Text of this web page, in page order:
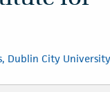
Dublin City University